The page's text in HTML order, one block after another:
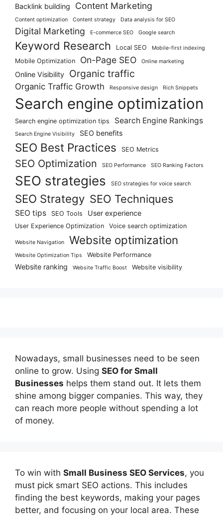
Backlink building Content Marketing
Content optimization Content strategy Data analysis for SEO
Digital Marketing E-commerce SEO Google search
Keyword Research Local SEO Mobile-first indexing
Mobile Optimization On-Page SEO Online marketing
Online Visibility Organic traffic
Organic Traffic Growth Responsive design Rich Snippets
Search engine optimization
Search engine optimization tips Search Engine Rankings
Search Engine Visibility SEO benefits
SEO Best Practices SEO Metrics
SEO Optimization SEO Performance SEO Ranking Factors
SEO strategies SEO strategies for voice search
SEO Strategy SEO Techniques
SEO tips SEO Tools User experience
User Experience Optimization Voice search optimization
Website Navigation Website optimization
Website Optimization Tips Website Performance
Website ranking Website Traffic Boost Website visibility
Nowadays, small businesses need to be seen
online to grow. Using SEO for Small
Businesses helps them stand out. It lets them
shine among bigger companies. This way, they
can reach more people without spending a lot
of money.
To win with Small Business SEO Services, you
must pick smart SEO actions. This includes
finding the best keywords, making your pages
better, and focusing on your local area. These